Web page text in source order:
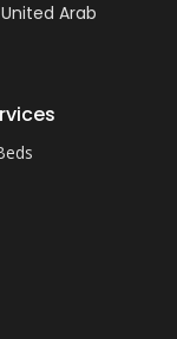
Arab